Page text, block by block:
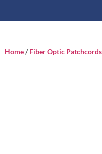
Home/Fiber Optic Patchcords